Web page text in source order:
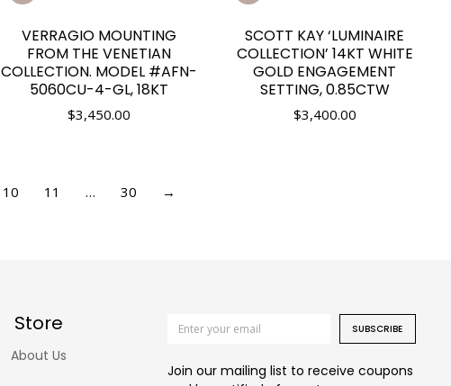
VERRAGIO MOUNTING
FROM THE VENETIAN
COLLECTION. MODEL #AFN-
5060CU-4-GL, 18KT
$3,450.00
SCOTT KAY ‘LUMINAIRE
COLLECTION’ 14KT WHITE
GOLD ENGAGEMENT
SETTING, 0.85CTW
$3,400.00
10 11 … 30 →
Store
About Us
SUBSCRIBE
Join our mailing list to receive coupons